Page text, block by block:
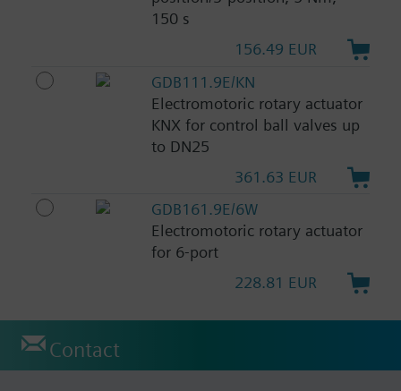
150 s
156.49 EUR
GDB111.9E/KN
Electromotoric rotary actuator
KNX for control ball valves up
to DN25
361.63 EUR
GDB161.9E/6W
Electromotoric rotary actuator
for 6-port
228.81 EUR
Contact